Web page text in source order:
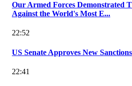
Our Armed Forces Demonstrated
Against the World's Most E...
22:52
US Senate Approves New
22:41